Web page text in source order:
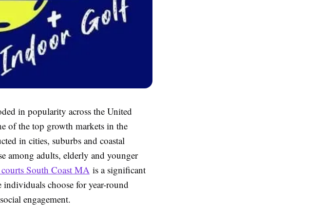
in popularity across the United
of the top growth markets in the
in cities, suburbs and coastal
among adults, elderly and younger
South Coast MA is a significant
individuals choose for year-round
engagement.